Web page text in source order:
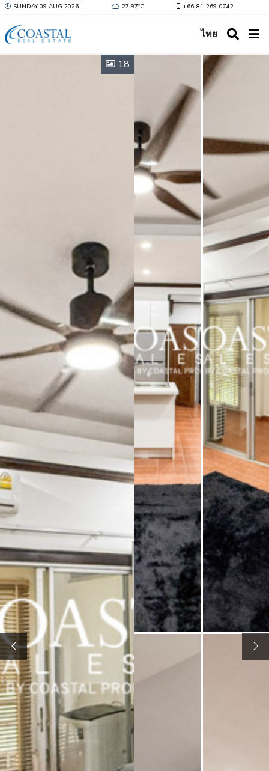
SUNDAY 09 AUG 2026 27.97ºC +66-81-269-0742
ไทย
18